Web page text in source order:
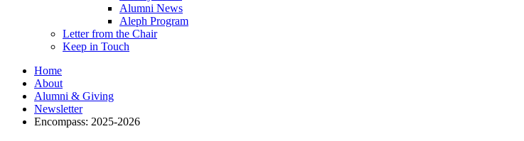
Alumni News
Aleph Program
Letter from the Chair
Keep in Touch
Home
About
Alumni & Giving
Newsletter
Encompass: 2025-2026